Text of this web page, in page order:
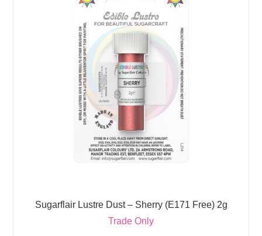
Sugarflair Lustre Dust – Sherry (E171 Free) 2g
Trade Only